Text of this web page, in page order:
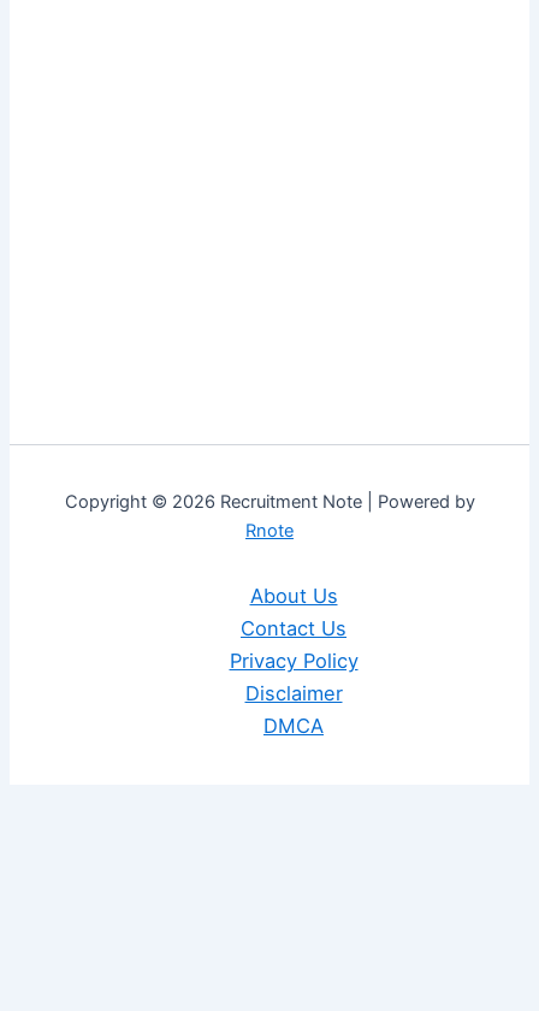
Copyright © 2026 Recruitment Note | Powered by
Rnote
About Us
Contact Us
Privacy Policy
Disclaimer
DMCA